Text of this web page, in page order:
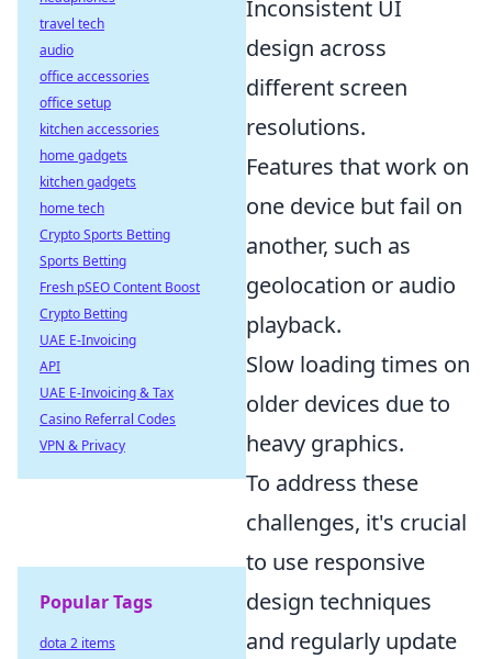
Inconsistent UI
design across
different screen
resolutions.
Features that work on
one device but fail on
another, such as
geolocation or audio
playback.
Slow loading times on
older devices due to
heavy graphics.
To address these
challenges, it's crucial
to use responsive
design techniques
and regularly update
travel tech
audio
office accessories
office setup
kitchen accessories
home gadgets
kitchen gadgets
home tech
Crypto Sports Betting
Sports Betting
Fresh pSEO Content Boost
Crypto Betting
UAE E-Invoicing
API
UAE E-Invoicing & Tax
Casino Referral Codes
VPN & Privacy
Popular Tags
dota 2 items